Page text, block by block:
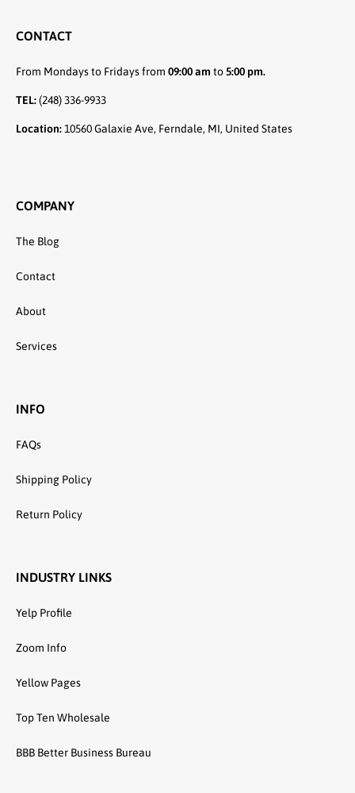
CONTACT
From Mondays to Fridays from 09:00 am to5:00 pm.
TEL:(248) 336-9933
Location:10560 Galaxie Ave, Ferndale, MI, United States
COMPANY
The Blog
Contact
About
Services
INFO
FAQs
Shipping Policy
Return Policy
INDUSTRY LINKS
Yelp Profile
Zoom Info
Yellow Pages
Top Ten Wholesale
BBB Better Business Bureau